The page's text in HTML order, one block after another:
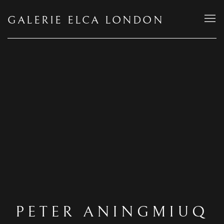
GALERIE ELCA LONDON
PETER ANINGMIUQ